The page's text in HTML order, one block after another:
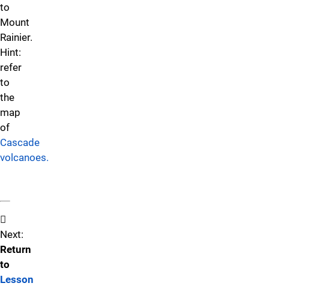
to
Mount
Rainier.
Hint:
refer
to
the
map
of
Cascade
volcanoes.
Next:
Return
to
Lesson